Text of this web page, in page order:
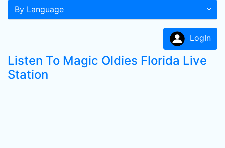
By Language
LogIn
Listen To Magic Oldies Florida Live
Station